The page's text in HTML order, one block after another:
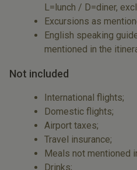
L=lunch / D=diner,
Excursions as
English speaking
mentioned in the
Not included
International flights;
Domestic flights;
Airport taxes;
Travel insurance;
Meals not mentioned
Drinks;